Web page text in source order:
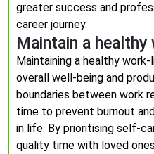
greater success and
career journey.
Maintain a
Maintaining a healthy
overall well-being and
boundaries between work
time to prevent burnout
in life. By prioritising self-
quality time with loved